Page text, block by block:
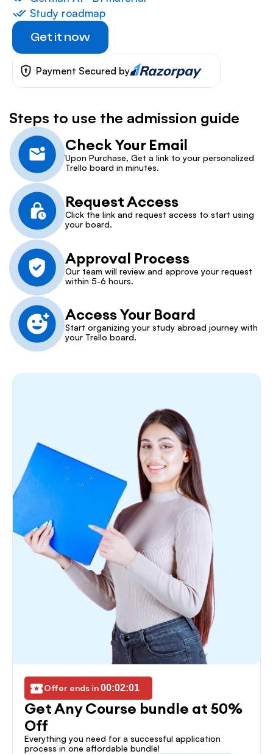
⁠Study roadmap
Get it now
Payment Secured by
Steps to use the admission guide
Check Your Email
Upon Purchase, Get a link to your personalized
Trello board in minutes.
Request Access
Click the link and request access to start using
your board.
Approval Process
Our team will review and approve your request
within 5-6 hours.
Access Your Board
Start organizing your study abroad journey with
your Trello board.
Offer ends in 00:02:01
Get Any Course bundle at 50%
Off
Everything you need for a successful application
process in one affordable bundle!